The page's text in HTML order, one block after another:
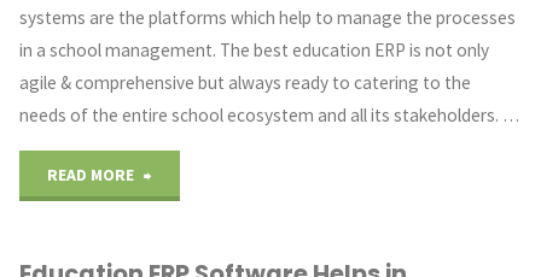
Development
Big
systems are the platforms which help to manage the processes
in a school management. The best education ERP is not only
agile & comprehensive but always ready to catering to the
needs of the entire school ecosystem and all its stakeholders. …
READ MORE